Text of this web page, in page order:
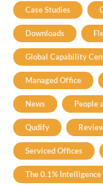
Case Studies
Downloads
Global Capability
Managed Office
News People
Qudify
Serviced Offices
The 0.1% Intelligence